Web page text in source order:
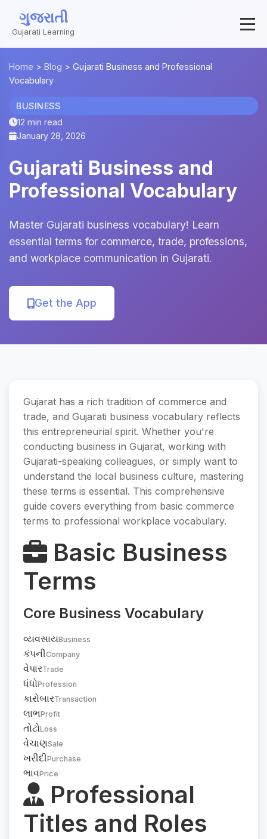
ગુજરાતી
Gujarati Learning
Home > Blog > Gujarati Business and Professional
Vocabulary
BUSINESS
12 min read
January 28, 2026
Gujarati Business and
Professional Vocabulary
Master Gujarati business vocabulary! Learn
essential terms for commerce, trade, professions,
and workplace communication in Gujarati.
Get the App
Gujarat has a rich tradition of commerce and
trade, and Gujarati business vocabulary reflects
this entrepreneurial spirit. Whether you're
conducting business in Gujarat, working with
Gujarati-speaking colleagues, or simply want to
understand the local business culture, mastering
these terms is essential. This comprehensive
guide covers everything from basic commerce
terms to professional workplace vocabulary.
Basic Business
Terms
Core Business Vocabulary
વ્યવસાયBusiness
કંપનીCompany
વેપારTrade
ધંધોProfession
કારોબારTransaction
લાભProfit
તોટોLoss
વેચાણSale
ખરીદીPurchase
ભાવPrice
Professional
Titles and Roles